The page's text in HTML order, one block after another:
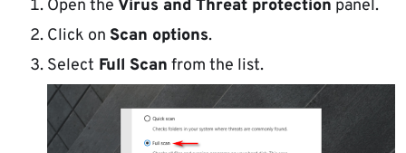
Open the Virus and Threat protection panel.
Click on Scan options.
Select Full Scan from the list.